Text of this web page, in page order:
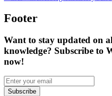
Footer
Want to stay updated on
knowledge? Subscribe to
now!
Subscribe